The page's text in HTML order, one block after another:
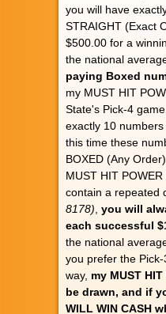
you will have
STRAIGHT (Exact
$500.00 for a
the national
paying Boxed
my MUST HIT
State's Pick-4
exactly 10
this time these
BOXED (Any
MUST HIT
contain a repeated
8178) you will
each successful
the national
you prefer the
way, my MUST
be drawn, and if
WILL WIN CASH